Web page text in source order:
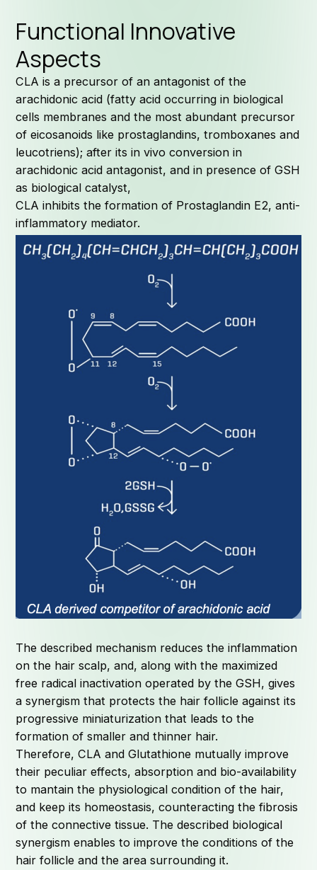
Functional Innovative
Aspects
CLA is a precursor of an antagonist of the
arachidonic acid (fatty acid occurring in biological
cells membranes and the most abundant precursor
of eicosanoids like prostaglandins, tromboxanes and
leucotriens); after its in vivo conversion in
arachidonic acid antagonist, and in presence of GSH
as biological catalyst,
CLA inhibits the formation of Prostaglandin E2, anti-
inflammatory mediator.
The described mechanism reduces the inflammation
on the hair scalp, and, along with the maximized
free radical inactivation operated by the GSH, gives
a synergism that protects the hair follicle against its
progressive miniaturization that leads to the
formation of smaller and thinner hair.
Therefore, CLA and Glutathione mutually improve
their peculiar effects, absorption and bio-availability
to mantain the physiological condition of the hair,
and keep its homeostasis, counteracting the fibrosis
of the connective tissue. The described biological
synergism enables to improve the conditions of the
hair follicle and the area surrounding it.